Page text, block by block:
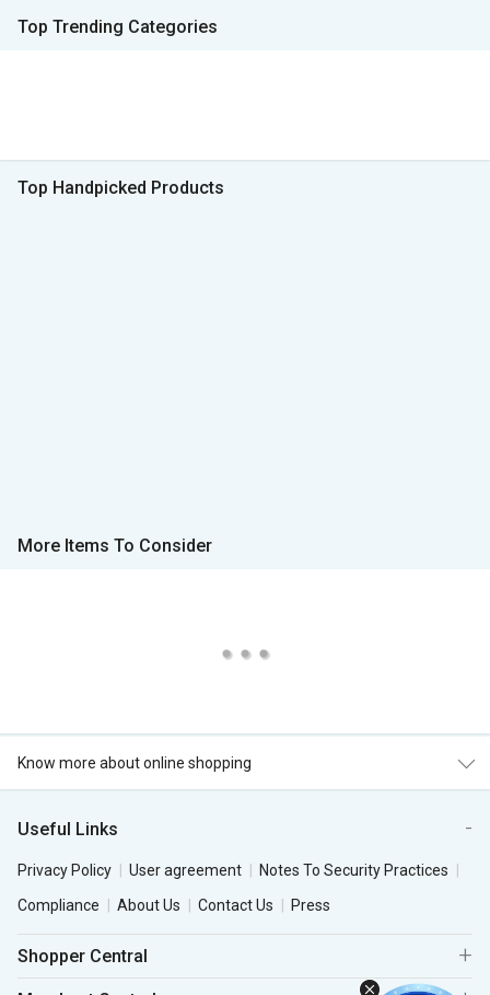
Top Trending Categories
Top Handpicked Products
More Items To Consider
Know more about online shopping
Useful Links
Privacy Policy User agreement
Notes To Security Practices
Compliance
About Us Contact Us Press
Shopper Central